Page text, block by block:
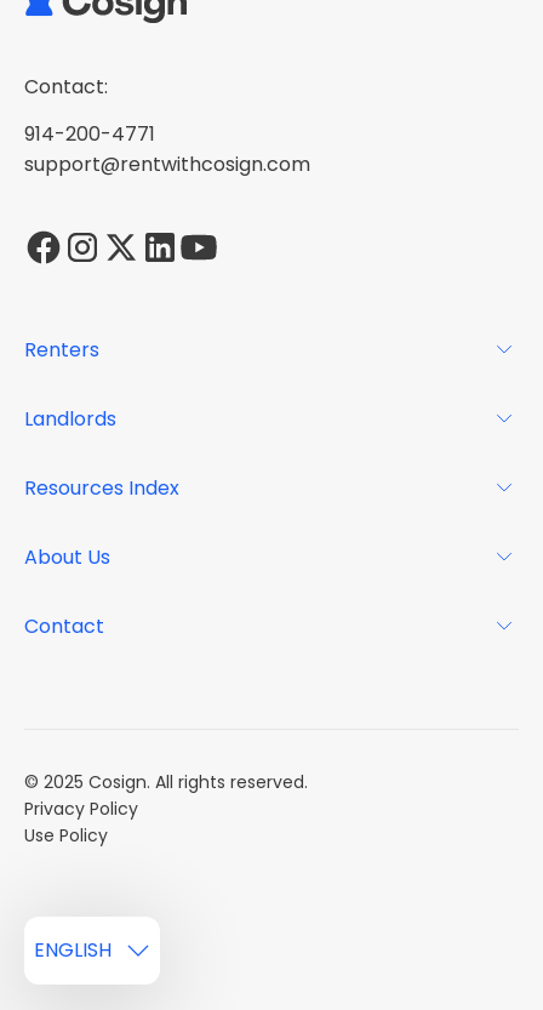
Contact:
914-200-4771
support@rentwithcosign.com
Renters
FAQs
Landlords
Resource Center
Resources Index
Case Studies
About Us
Contact
© 2025 Cosign. All rights reserved.
Privacy Policy
Use Policy
ENGLISH